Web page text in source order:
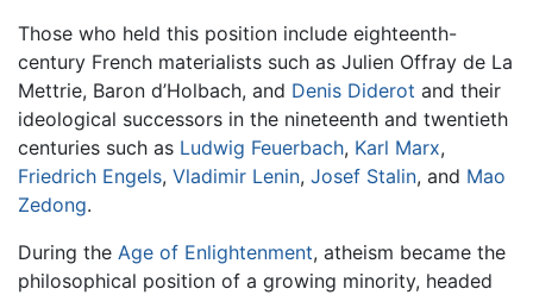
Those who held this position include eighteenth-
century French materialists such as Julien Offray de La
Mettrie, Baron d’Holbach, and Denis Diderot and their
ideological successors in the nineteenth and twentieth
centuries such as Ludwig Feuerbach, Karl Marx,
Friedrich Engels, Vladimir Lenin, Josef Stalin, and Mao
Zedong.
During the Age of Enlightenment, atheism became the
philosophical position of a growing minority, headed